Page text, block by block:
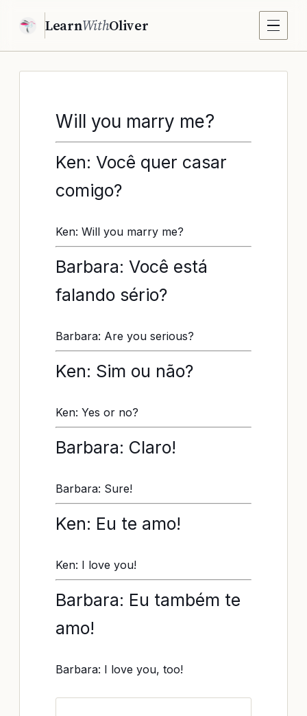
LearnWithOliver
Will you marry me?
Ken: Você quer casar
comigo?
Ken: Will you marry me?
Barbara: Você está
falando sério?
Barbara: Are you serious?
Ken: Sim ou não?
Ken: Yes or no?
Barbara: Claro!
Barbara: Sure!
Ken: Eu te amo!
Ken: I love you!
Barbara: Eu também te
amo!
Barbara: I love you, too!